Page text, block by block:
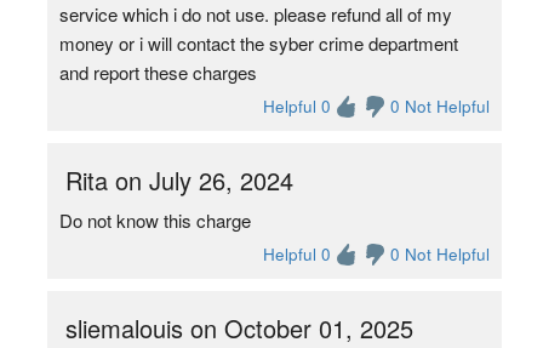
service which i do not use. please refund all of my
money or i will contact the syber crime department
and report these charges
Helpful 0 0 Not Helpful
Rita on July 26, 2024
Do not know this charge
Helpful 0 0 Not Helpful
sliemalouis on October 01, 2025